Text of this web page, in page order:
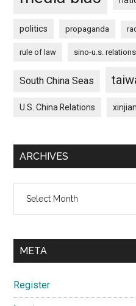
politics propaganda
rule of law sino-u.s. relations
South China Seas
U.S. China Relations
ARCHIVES
META
Register